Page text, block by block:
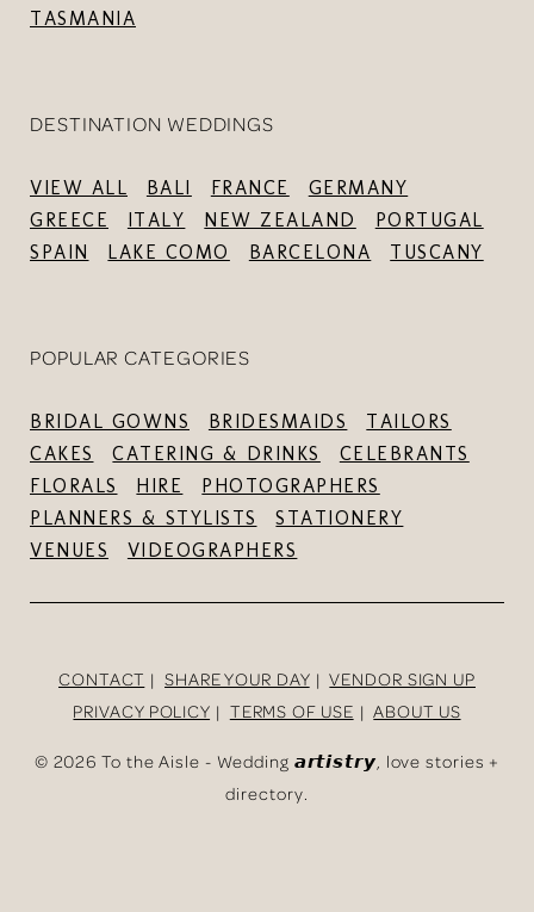
TASMANIA
DESTINATION WEDDINGS
VIEW ALL BALI FRANCE
GERMANY
GREECE
ITALY NEW ZEALAND
PORTUGAL
SPAIN
LAKE COMO BARCELONA TUSCANY
POPULAR CATEGORIES
BRIDAL GOWNS BRIDESMAIDS
TAILORS
CAKES
CATERING & DRINKS
CELEBRANTS
FLORALS
HIRE
PHOTOGRAPHERS
PLANNERS & STYLISTS
STATIONERY
VENUES
VIDEOGRAPHERS
CONTACT SHARE YOUR DAY
VENDOR SIGN UP
PRIVACY POLICY
TERMS OF USE
ABOUT US
© 2026 To the Aisle - Wedding 𝙖𝙧𝙩𝙞𝙨𝙩𝙧𝙮, love stories +
directory.